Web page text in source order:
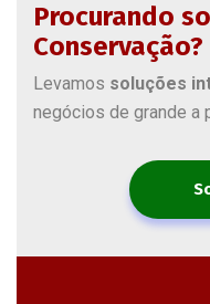
Procurando
Conservação?
Levamos soluções
negócios de grande a